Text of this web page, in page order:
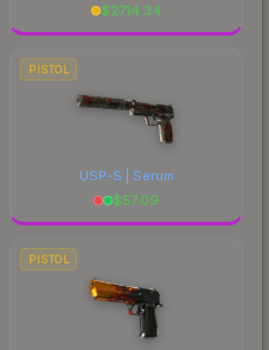
$2714.34
PISTOL
USP-S | Serum
$57.09
PISTOL